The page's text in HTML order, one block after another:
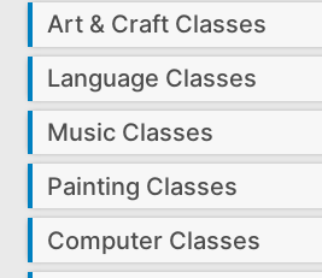
Art & Craft Classes
Language Classes
Music Classes
Painting Classes
Computer Classes